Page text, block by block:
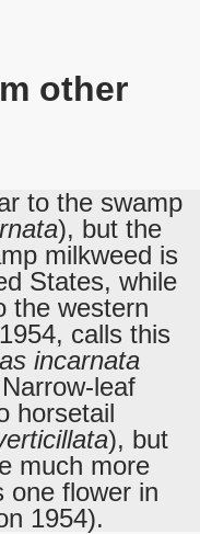
other
to the swamp
), but the
milkweed is
States, while
the western
calls this
incarnata
leaf
horsetail
), but
much more
one flower in
1954).